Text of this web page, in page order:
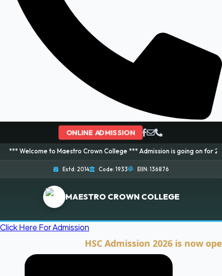
ONLINE ADMISSION
to Maestro Crown College *** Admission is going on for 2026
Estd: 2014 Code: 1933 EIIN: 136876
MAESTRO CROWN COLLEGE
Click Here For Admission
HSC Admission 2026 is now open.